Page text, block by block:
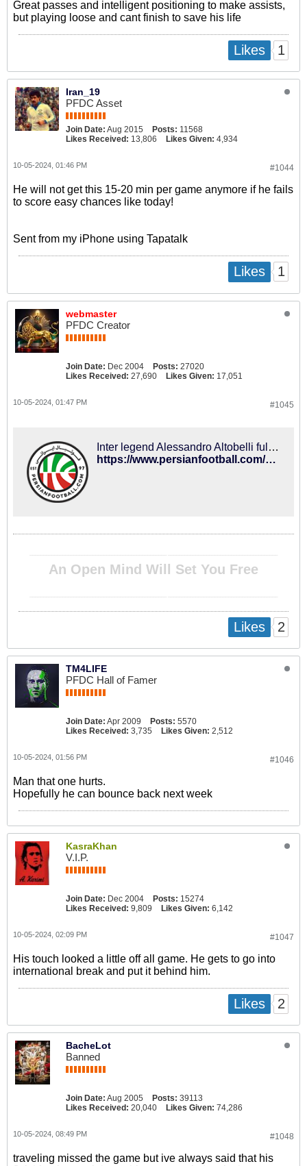
Great passes and intelligent positioning to make assists,
but playing loose and cant finish to save his life
Likes 1
Iran_19
PFDC Asset
Join Date: Aug 2015 Posts: 11568
Likes Received: 13,806 Likes Given: 4,934
#1044
10-05-2024, 01:46 PM
He will not get this 15-20 min per game anymore if he fails
to score easy chances like today!
Sent from my iPhone using Tapatalk
Likes 1
webmaster
PFDC Creator
Join Date: Dec 2004 Posts: 27020
Likes Received: 27,690 Likes Given: 17,051
#1045
10-05-2024, 01:47 PM
Inter legend Alessandro Altobelli full of praise for Taremi – PersianFootball.com
https://www.persianfootball.com/news/2024/10/05/inter-legend-alessandro-altobelli-full-of-praise-for-taremi/
An Open Mind Will Set You Free
Likes 2
TM4LIFE
PFDC Hall of Famer
Join Date: Apr 2009 Posts: 5570
Likes Received: 3,735 Likes Given: 2,512
#1046
10-05-2024, 01:56 PM
Man that one hurts.
Hopefully he can bounce back next week
KasraKhan
V.I.P.
Join Date: Dec 2004 Posts: 15274
Likes Received: 9,809 Likes Given: 6,142
#1047
10-05-2024, 02:09 PM
His touch looked a little off all game. He gets to go into
international break and put it behind him.
Likes 2
BacheLot
Banned
Join Date: Aug 2005 Posts: 39113
Likes Received: 20,040 Likes Given: 74,286
#1048
10-05-2024, 08:49 PM
traveling missed the game but ive always said that his